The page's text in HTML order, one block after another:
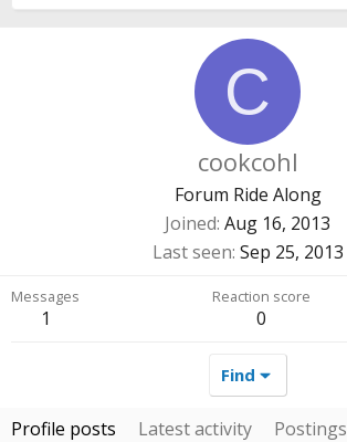
C
cookcohl
Forum Ride Along
Joined Aug 16, 2013
Last seen Sep 25, 2013
Messages
1
Reaction score
0
Find
Profile posts Latest activity Postings